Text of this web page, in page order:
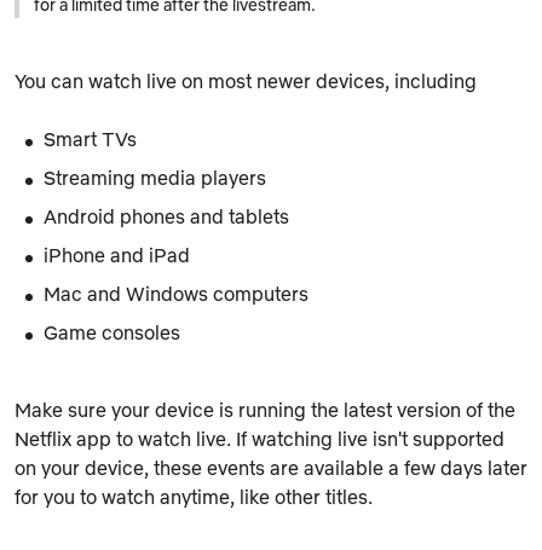
You can watch live on most newer devices, including
Smart TVs
Streaming media players
Android phones and tablets
iPhone and iPad
Mac and Windows computers
Game consoles
Make sure your device is running the latest version of the
Netflix app to watch live. If watching live isn't supported
on your device, these events are available a few days later
for you to watch anytime, like other titles.